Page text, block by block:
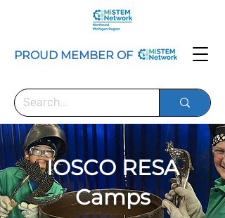
PROUD MEMBER OF
IOSCO RESA
Camps